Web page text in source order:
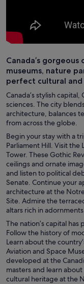
Canada’s
museums, nature
perfect cultural and
Canada’s stylish
sciences. The city
architecture, balances
from across the globe.
Begin your stay with a
Parliament Hill. Visit the
Tower. These Gothic
ceilings and ornate
and listen to political
Senate. Continue your
architecture at the
Site. Admire the
altars rich in
The nation’s capital
Follow the history of
Learn about the
Aviation and Space
developed at the
masters and learn
cultural heritage at the